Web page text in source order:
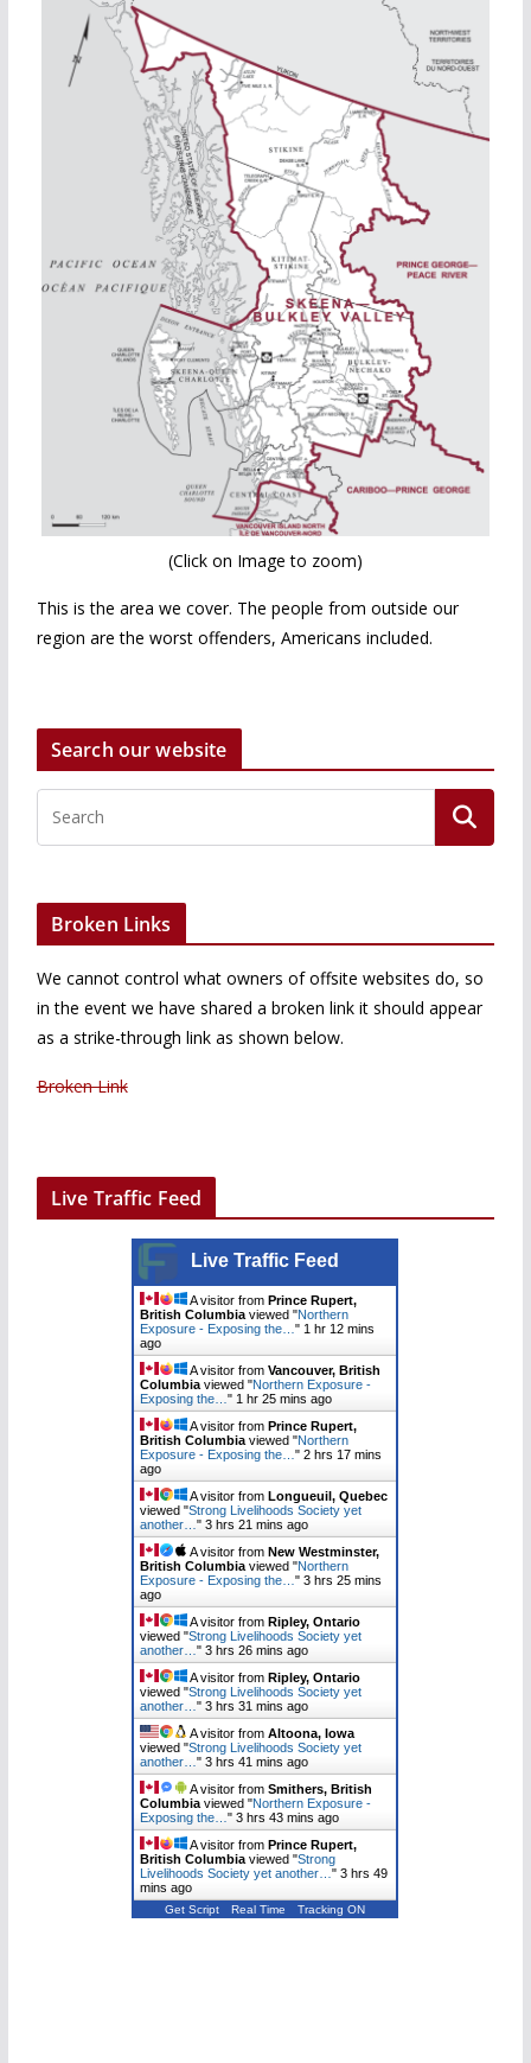
(Click on Image to zoom)
This is the area we cover. The people from outside our
region are the worst offenders, Americans included.
Search our website
Broken Links
We cannot control what owners of offsite websites do, so
in the event we have shared a broken link it should appear
as a strike-through link as shown below.
Broken Link
Live Traffic Feed
Live Traffic Feed
A visitor fromPrince Rupert,
British Columbia viewed "Northern
Exposure - Exposing the…" 1 hr 12 mins
ago
A visitor fromVancouver, British
Columbia viewed "Northern Exposure -
Exposing the…" 1 hr 25 mins ago
A visitor fromPrince Rupert,
British Columbia viewed "Northern
Exposure - Exposing the…"2 hrs 17 mins
ago
A visitor fromLongueuil, Quebec
viewed "Strong Livelihoods Society yet
another…"3 hrs 21 mins ago
A visitor fromNew Westminster,
British Columbia viewed "Northern
Exposure - Exposing the…"3 hrs 25 mins
ago
A visitor fromRipley, Ontario
viewed "Strong Livelihoods Society yet
another…"3 hrs 26 mins ago
A visitor fromRipley, Ontario
viewed "Strong Livelihoods Society yet
another…"3 hrs 31 mins ago
A visitor fromAltoona, Iowa
viewed "Strong Livelihoods Society yet
another…"3 hrs 41 mins ago
A visitor fromSmithers, British
Columbia viewed "Northern Exposure -
Exposing the…"3 hrs 43 mins ago
A visitor fromPrince Rupert,
British Columbia viewed "Strong
Livelihoods Society yet another…"3 hrs 49
mins ago
Get Script Real Time Tracking ON